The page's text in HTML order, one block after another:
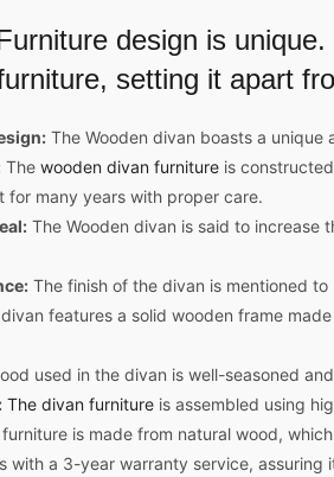
design is
setting it apart
The Wooden divan boasts a
The wooden divan furniture is
for many years with proper care.
The Wooden divan is said to
The finish of the divan is mentioned
features a solid wooden frame
used in the divan is well-seasoned
The divan furniture is assembled using
is made from natural wood,
with a 3-year warranty service,